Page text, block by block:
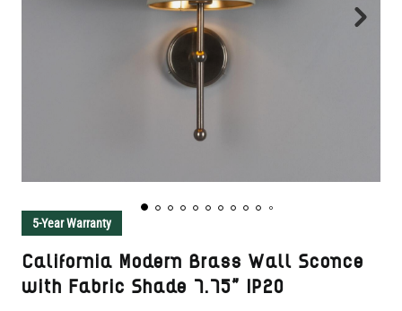
5-Year Warranty
California Modern Brass Wall Sconce
with Fabric Shade 7.75" IP20